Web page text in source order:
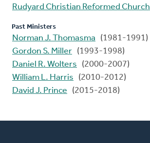
Rudyard Christian Reformed Church
Past Ministers
Norman J. Thomasma
(1981-1991)
Gordon S. Miller (1993-1998)
Daniel R. Wolters
(2000-2007)
William L. Harris
(2010-2012)
David J. Prince
(2015-2018)